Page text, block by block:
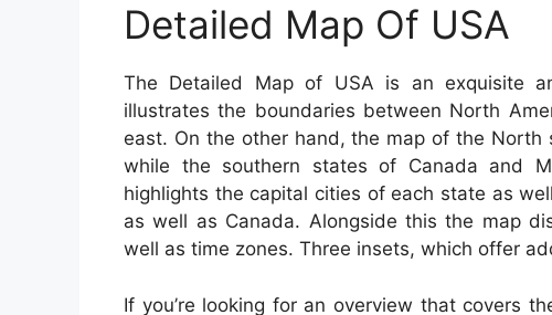
Detailed Map Of USA
The Detailed Map of USA is an exquisite
illustrates the boundaries between North
east. On the other hand, the map of the
while the southern states of Canada and
highlights the capital cities of each state as
as well as Canada. Alongside this the map
well as time zones. Three insets, which offer
If you’re looking for an overview that covers